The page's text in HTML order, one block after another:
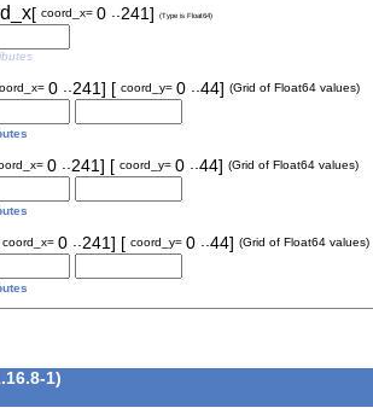
[ coord_x= 0 ..241] (Type is Float64)
0 ..241] [ coord_y= 0 ..44] (Grid of Float64 values)
0 ..241] [ coord_y= 0 ..44] (Grid of Float64 values)
coord_x= 0 ..241] [ coord_y= 0 ..44] (Grid of Float64 values)
1)